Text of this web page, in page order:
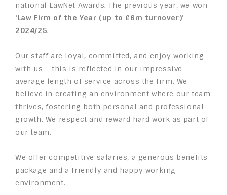
national LawNet Awards. The previous year, we won
‘Law Firm of the Year (up to £6m turnover)’
2024/25.
Our staff are loyal, committed, and enjoy working
with us – this is reflected in our impressive
average length of service across the firm. We
believe in creating an environment where our team
thrives, fostering both personal and professional
growth. We respect and reward hard work as part of
our team.
We offer competitive salaries, a generous benefits
package and a friendly and happy working
environment.